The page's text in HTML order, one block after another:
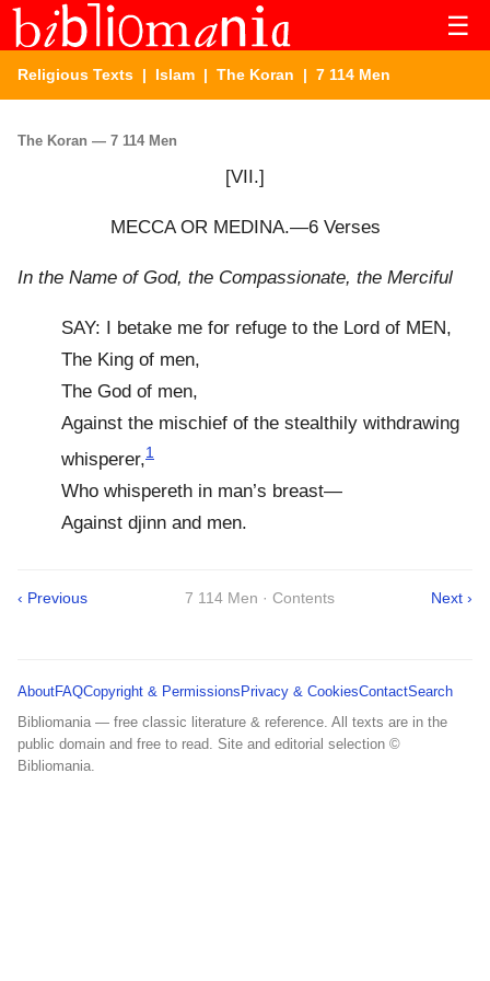
☰
Religious Texts | Islam | The Koran | 7 114 Men
The Koran — 7 114 Men
[VII.]
MECCA OR MEDINA.—6 Verses
In the Name of God, the Compassionate, the Merciful
SAY: I betake me for refuge to the Lord of MEN,
The King of men,
The God of men,
Against the mischief of the stealthily withdrawing
whisperer,1
Who whispereth in man’s breast—
Against djinn and men.
‹ Previous 7 114 Men · Contents Next ›
AboutFAQCopyright & Permissions Privacy & CookiesContactSearch
Bibliomania — free classic literature & reference. All texts are in the
public domain and free to read. Site and editorial selection ©
Bibliomania.